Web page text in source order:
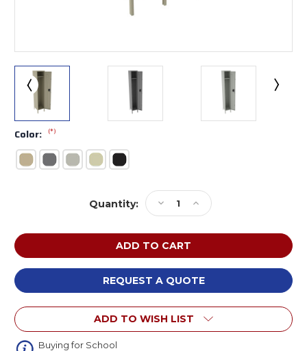
Color: (*)
Quantity:
Decrease
Quantity
of
Tennsco
STS-
121572-
1
Assembled
Steel
Single
Tier
Increase
Quantity
of
Tennsco
STS-
121572-
1
Assembled
Steel
Single
Tier
REQUEST A QUOTE
ADD TO WISH LIST
Buying for School